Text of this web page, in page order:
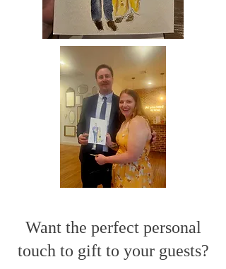
Want the perfect personal
touch to gift to your guests?